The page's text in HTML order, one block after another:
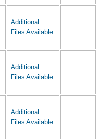
Additional
Files Available
Additional
Files Available
Additional
Files Available